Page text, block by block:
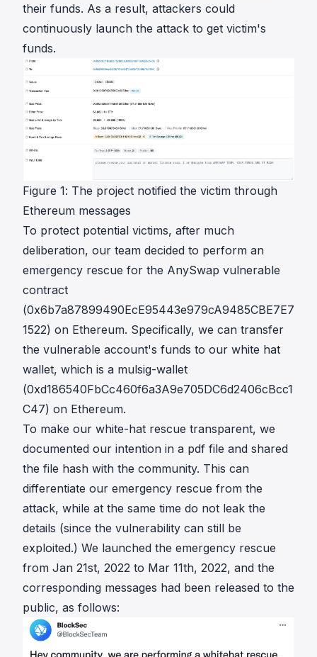
their funds. As a result, attackers could
continuously launch the attack to get victim's
funds.
Figure 1: The project notified the victim through
Ethereum messages
To protect potential victims, after much
deliberation, our team decided to perform an
emergency rescue for the AnySwap vulnerable
contract
(0x6b7a87899490EcE95443e979cA9485CBE7E7
1522) on Ethereum. Specifically, we can transfer
the vulnerable account's funds to our white hat
wallet, which is a mulsig-wallet
(0xd186540FbCc460f6a3A9e705DC6d2406cBcc1
C47) on Ethereum.
To make our white-hat rescue transparent, we
documented our intention in a pdf file and shared
the file hash with the community. This can
differentiate our emergency rescue from the
attack, while at the same time do not leak the
details (since the vulnerability can still be
exploited.) We launched the emergency rescue
from Jan 21st, 2022 to Mar 11th, 2022, and the
corresponding messages had been released to the
public, as follows: